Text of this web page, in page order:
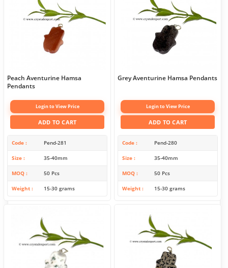
Peach Aventurine Hamsa
Pendants
Login to View Price
ADD TO CART
Code Pend-281
Size 35-40mm
MOQ 50 Pcs
Weight 15-30 grams
Grey Aventurine Hamsa Pendants
Login to View Price
ADD TO CART
Code Pend-280
Size 35-40mm
MOQ 50 Pcs
Weight 15-30 grams